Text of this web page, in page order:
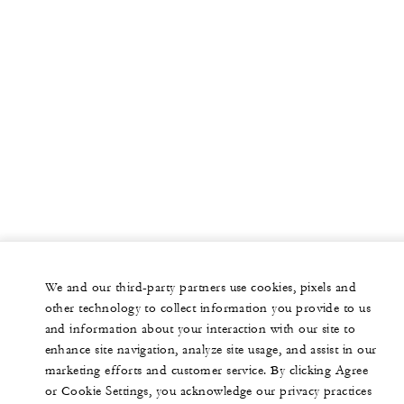
We and our third-party partners use cookies, pixels and
other technology to collect information you provide to us
and information about your interaction with our site to
enhance site navigation, analyze site usage, and assist in our
marketing efforts and customer service. By clicking Agree
or Cookie Settings, you acknowledge our privacy practices